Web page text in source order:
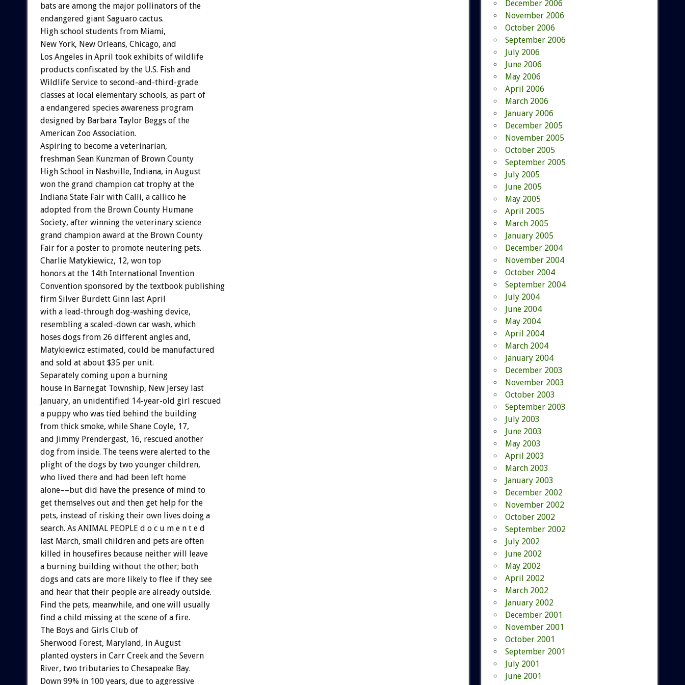
bats are among the major pollinators of the
endangered giant Saguaro cactus.
High school students from Miami,
New York, New Orleans, Chicago, and
Los Angeles in April took exhibits of wildlife
products confiscated by the U.S. Fish and
Wildlife Service to second-and-third-grade
classes at local elementary schools, as part of
a endangered species awareness program
designed by Barbara Taylor Beggs of the
American Zoo Association.
Aspiring to become a veterinarian,
freshman Sean Kunzman of Brown County
High School in Nashville, Indiana, in August
won the grand champion cat trophy at the
Indiana State Fair with Calli, a callico he
adopted from the Brown County Humane
Society, after winning the veterinary science
grand champion award at the Brown County
Fair for a poster to promote neutering pets.
Charlie Matykiewicz, 12, won top
honors at the 14th International Invention
Convention sponsored by the textbook publishing
firm Silver Burdett Ginn last April
with a lead-through dog-washing device,
resembling a scaled-down car wash, which
hoses dogs from 26 different angles and,
Matykiewicz estimated, could be manufactured
and sold at about $35 per unit.
Separately coming upon a burning
house in Barnegat Township, New Jersey last
January, an unidentified 14-year-old girl rescued
a puppy who was tied behind the building
from thick smoke, while Shane Coyle, 17,
and Jimmy Prendergast, 16, rescued another
dog from inside. The teens were alerted to the
plight of the dogs by two younger children,
who lived there and had been left home
alone––but did have the presence of mind to
get themselves out and then get help for the
pets, instead of risking their own lives doing a
search. As ANIMAL PEOPLE d o c u m e n t e d
last March, small children and pets are often
killed in housefires because neither will leave
a burning building without the other; both
dogs and cats are more likely to flee if they see
and hear that their people are already outside.
Find the pets, meanwhile, and one will usually
find a child missing at the scene of a fire.
The Boys and Girls Club of
Sherwood Forest, Maryland, in August
planted oysters in Carr Creek and the Severn
River, two tributaries to Chesapeake Bay.
Down 99% in 100 years, due to aggressive
December 2006
November 2006
October 2006
September 2006
July 2006
June 2006
May 2006
April 2006
March 2006
January 2006
December 2005
November 2005
October 2005
September 2005
July 2005
June 2005
May 2005
April 2005
March 2005
January 2005
December 2004
November 2004
October 2004
September 2004
July 2004
June 2004
May 2004
April 2004
March 2004
January 2004
December 2003
November 2003
October 2003
September 2003
July 2003
June 2003
May 2003
April 2003
March 2003
January 2003
December 2002
November 2002
October 2002
September 2002
July 2002
June 2002
May 2002
April 2002
March 2002
January 2002
December 2001
November 2001
October 2001
September 2001
July 2001
June 2001